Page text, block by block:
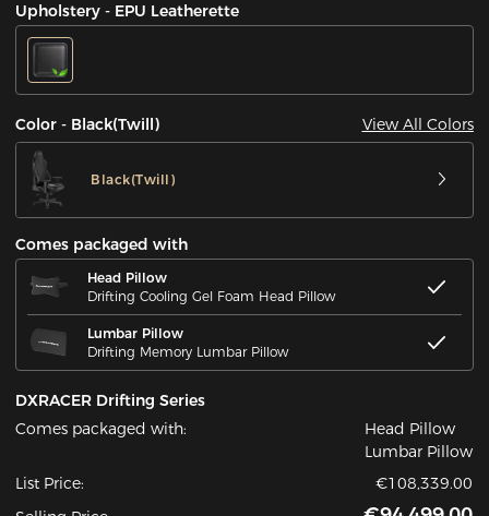
Upholstery - EPU Leatherette
Color - Black(Twill) View All Colors
Black(Twill)
Comes packaged with
Head Pillow
Drifting Cooling Gel Foam Head Pillow
Lumbar Pillow
Drifting Memory Lumbar Pillow
DXRACER Drifting Series
Comes packaged with:
Head Pillow
Lumbar Pillow
List Price:
€108,339.00